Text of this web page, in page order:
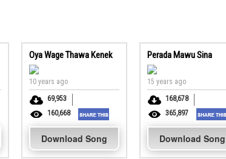
Oya Wage Thawa Kenek
10 years ago
69,953
160,668
Download Song
Perada Mawu Sina
15 years ago
168,678
365,897
Download Song